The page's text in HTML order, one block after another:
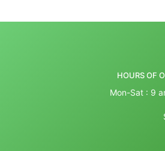
HOURS OF
Mon-Sat : 9